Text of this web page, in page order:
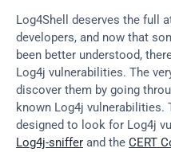
Log4Shell deserves the full
developers, and now that
been better understood,
Log4j vulnerabilities. The
discover them by going
known Log4j vulnerabilities.
designed to look for Log4j
Log4j-sniffer and the CERT